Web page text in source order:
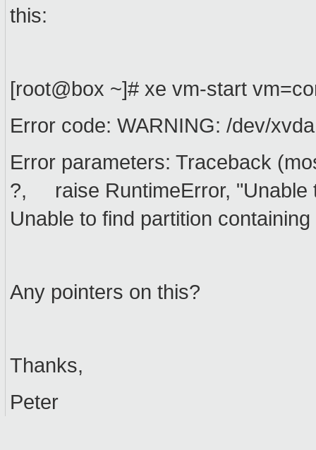
this:
[root@box ~]# xe vm-start
Error code: WARNING: /dev/
Error parameters: Traceback
?, raise RuntimeError, "Unable
Unable to find partition
Any pointers on this?
Thanks,
Peter